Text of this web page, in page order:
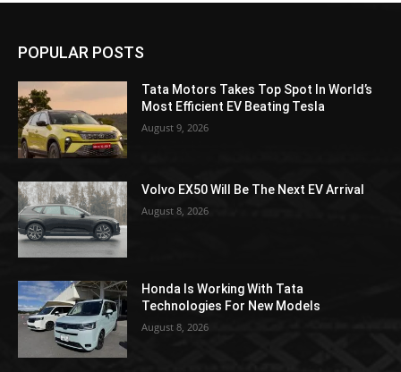
POPULAR POSTS
Tata Motors Takes Top Spot In World’s
Most Efficient EV Beating Tesla
August 9, 2026
Volvo EX50 Will Be The Next EV Arrival
August 8, 2026
Honda Is Working With Tata
Technologies For New Models
August 8, 2026